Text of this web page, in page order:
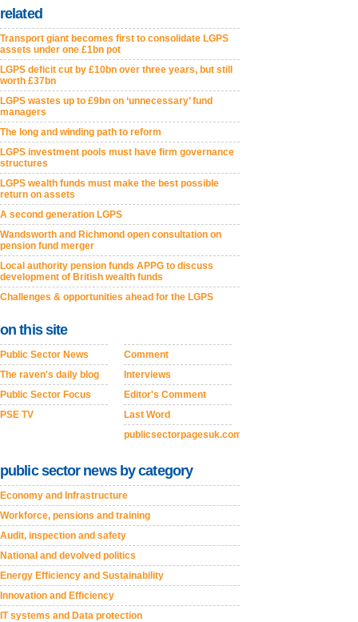
related
Transport giant becomes first to consolidate LGPS
assets under one £1bn pot
LGPS deficit cut by £10bn over three years, but still
worth £37bn
LGPS wastes up to £9bn on ‘unnecessary’ fund
managers
The long and winding path to reform
LGPS investment pools must have firm governance
structures
LGPS wealth funds must make the best possible
return on assets
A second generation LGPS
Wandsworth and Richmond open consultation on
pension fund merger
Local authority pension funds APPG to discuss
development of British wealth funds
Challenges & opportunities ahead for the LGPS
on this site
Public Sector News
The raven's daily blog
Public Sector Focus
PSE TV
Comment
Interviews
Editor's Comment
Last Word
publicsectorpagesuk.com
public sector news by category
Economy and Infrastructure
Workforce, pensions and training
Audit, inspection and safety
National and devolved politics
Energy Efficiency and Sustainability
Innovation and Efficiency
IT systems and Data protection